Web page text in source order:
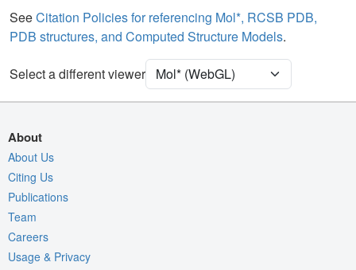
[Focus] Surroundings (5 Å) 2 reprs
EM
Entry
emd-74655
Quality Assessment
Export Models
Export Animation
SeeCitation Policies for referencing Mol*, RCSB PDB,
PDB structures, and Computed Structure Models.
Select a different viewer
About
About Us
Citing Us
Publications
Team
Careers
Usage & Privacy